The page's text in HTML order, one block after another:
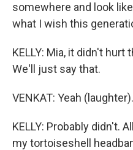
somewhere and look
what I wish this
KELLY: Mia, it didn't hurt
We'll just say that.
VENKAT: Yeah
KELLY: Probably didn't.
my tortoiseshell